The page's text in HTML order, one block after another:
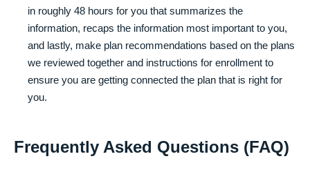
in roughly 48 hours for you that summarizes the
information, recaps the information most important to you,
and lastly, make plan recommendations based on the plans
we reviewed together and instructions for enrollment to
ensure you are getting connected the plan that is right for
you.
Frequently Asked Questions (FAQ)